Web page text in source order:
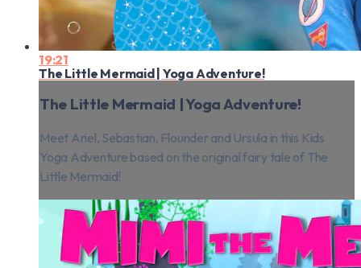
19:21
The Little Mermaid | Yoga Adventure!
The Little Mermaid | Yoga Adventure!
Meet Ariel, Sebastian, Flounder and Ursula in this Kids
Yoga Adventure based on the original fairy tale of The
Little Mermaid!